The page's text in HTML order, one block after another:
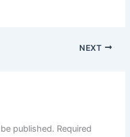
NEXT
published. Required